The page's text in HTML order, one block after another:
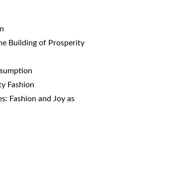
Building of Prosperity
Fashion
Fashion and Joy as